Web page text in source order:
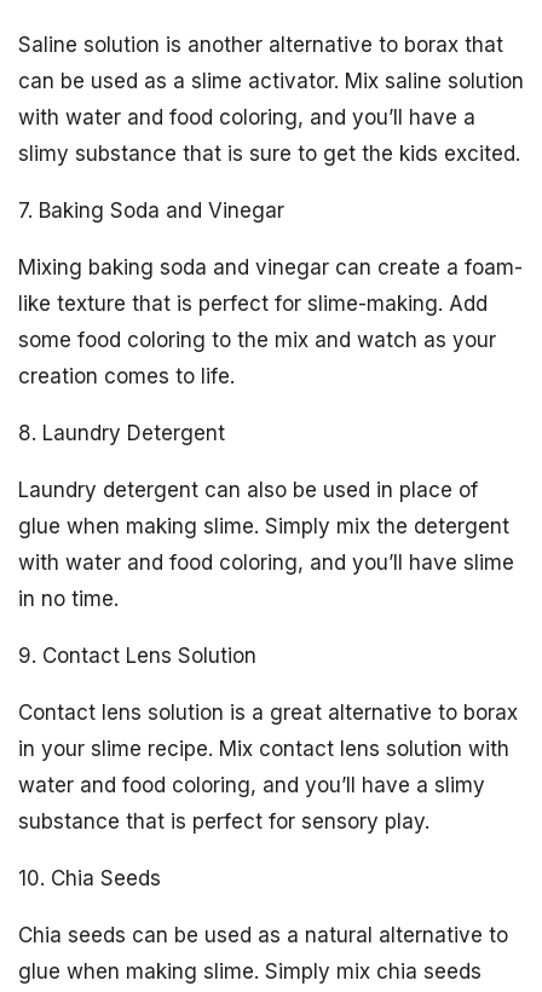
Saline solution is another alternative to borax that
can be used as a slime activator. Mix saline solution
with water and food coloring, and you’ll have a
slimy substance that is sure to get the kids excited.
7. Baking Soda and Vinegar
Mixing baking soda and vinegar can create a foam-
like texture that is perfect for slime-making. Add
some food coloring to the mix and watch as your
creation comes to life.
8. Laundry Detergent
Laundry detergent can also be used in place of
glue when making slime. Simply mix the detergent
with water and food coloring, and you’ll have slime
in no time.
9. Contact Lens Solution
Contact lens solution is a great alternative to borax
in your slime recipe. Mix contact lens solution with
water and food coloring, and you’ll have a slimy
substance that is perfect for sensory play.
10. Chia Seeds
Chia seeds can be used as a natural alternative to
glue when making slime. Simply mix chia seeds